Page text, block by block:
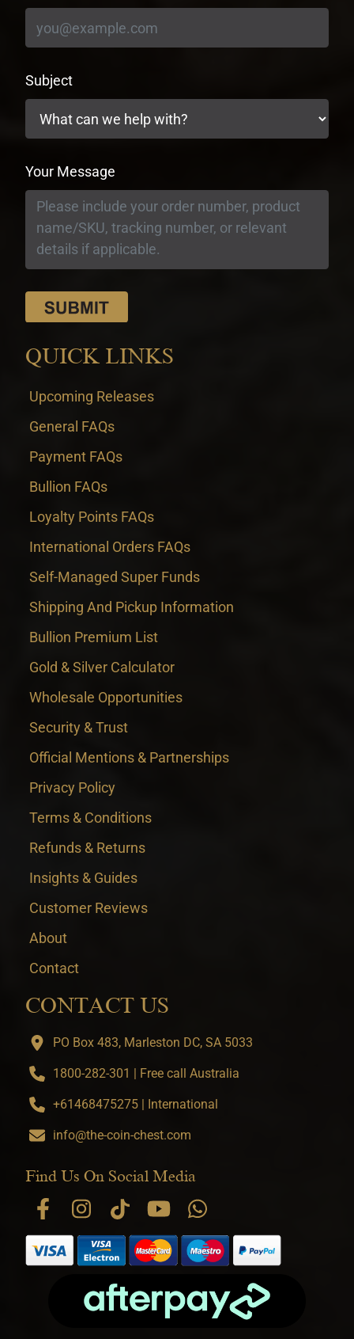
Subject
Your Message
QUICK LINKS
Upcoming Releases
General FAQs
Payment FAQs
Bullion FAQs
Loyalty Points FAQs
International Orders FAQs
Self-Managed Super Funds
Shipping And Pickup Information
Bullion Premium List
Gold & Silver Calculator
Wholesale Opportunities
Security & Trust
Official Mentions & Partnerships
Privacy Policy
Terms & Conditions
Refunds & Returns
Insights & Guides
Customer Reviews
About
Contact
CONTACT US
PO Box 483, Marleston DC, SA 5033
1800-282-301 | Free call Australia
+61468475275 | International
info@the-coin-chest.com
Find Us On Social Media